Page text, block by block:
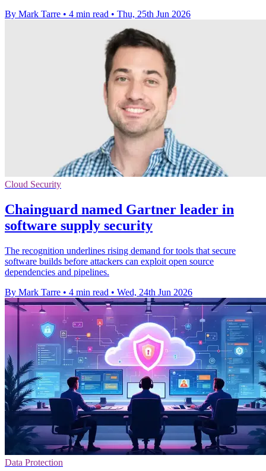
By Mark Tarre • 4 min read • Thu, 25th Jun 2026
Cloud Security
Chainguard named Gartner leader in
software supply security
The recognition underlines rising demand for tools that secure
software builds before attackers can exploit open source
dependencies and pipelines.
By Mark Tarre • 4 min read • Wed, 24th Jun 2026
Data Protection